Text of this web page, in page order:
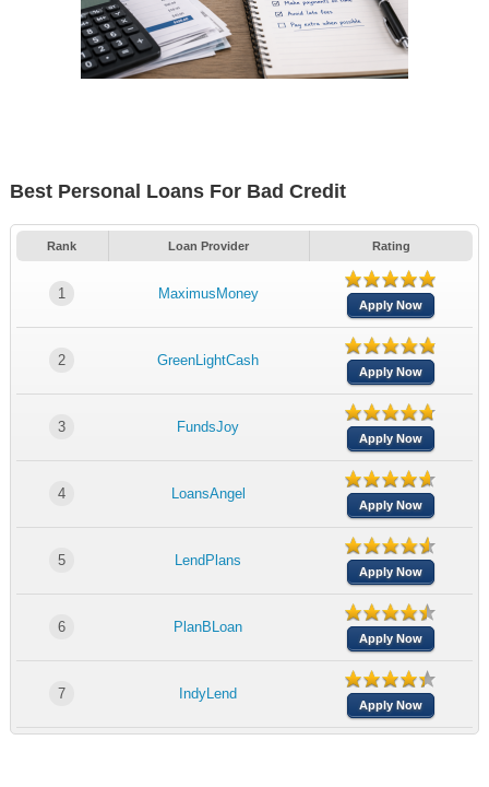
Best Personal Loans For Bad Credit
Rank Loan Provider Rating
1 MaximusMoney
Apply Now
2 GreenLightCash
Apply Now
3 FundsJoy
Apply Now
4 LoansAngel
Apply Now
5 LendPlans
Apply Now
6 PlanBLoan
Apply Now
7 IndyLend
Apply Now